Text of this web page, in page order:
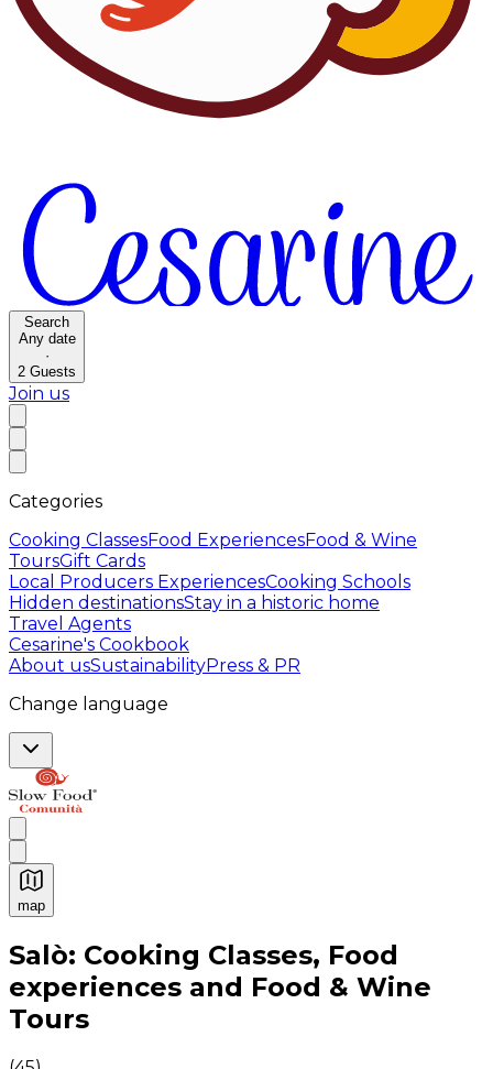
Search
Any date
·
2 Guests
Join us
Categories
Cooking ClassesFood ExperiencesFood & Wine
ToursGift Cards
Local Producers ExperiencesCooking Schools
Hidden destinationsStay in a historic home
Travel Agents
Cesarine's Cookbook
About usSustainabilityPress & PR
Change language
map
Authentic Italian Cooking Classes, Food experiences
Salò: Cooking Classes, Food
experiences and Food & Wine
Tours